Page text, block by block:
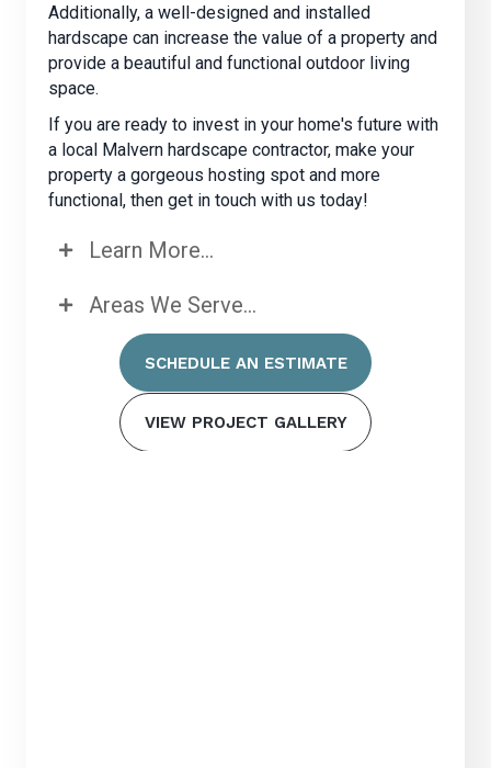
Additionally, a well-designed and installed
hardscape can increase the value of a property and
provide a beautiful and functional outdoor living
space.
If you are ready to invest in your home's future with
a local Malvern hardscape contractor, make your
property a gorgeous hosting spot and more
functional, then get in touch with us today!
Learn More...
Areas We Serve...
SCHEDULE AN ESTIMATE
VIEW PROJECT GALLERY